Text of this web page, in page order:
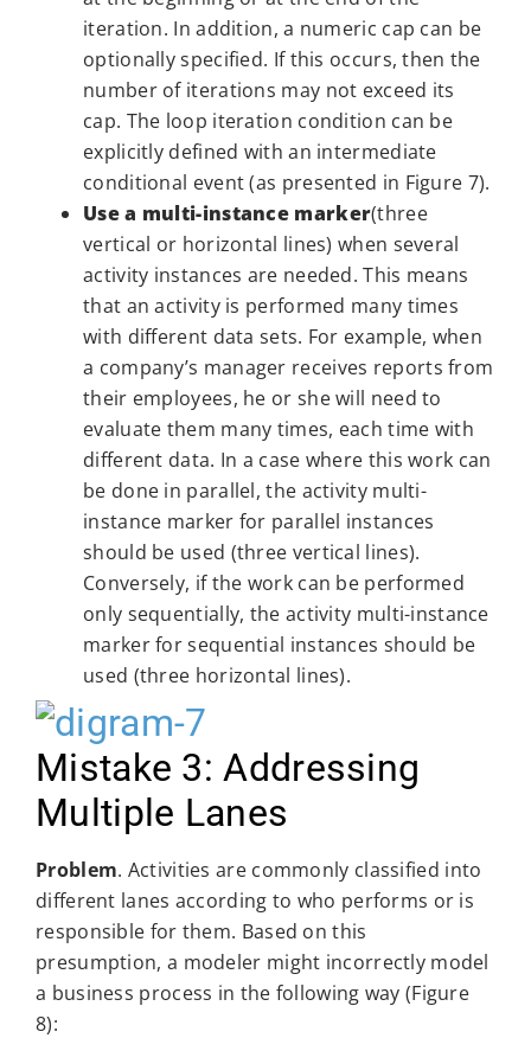
iteration. In addition, a numeric cap can be
optionally specified. If this occurs, then the
number of iterations may not exceed its
cap. The loop iteration condition can be
explicitly defined with an intermediate
conditional event (as presented in Figure 7).
Use a multi-instance marker(three
vertical or horizontal lines) when several
activity instances are needed. This means
that an activity is performed many times
with different data sets. For example, when
a company’s manager receives reports from
their employees, he or she will need to
evaluate them many times, each time with
different data. In a case where this work can
be done in parallel, the activity multi-
instance marker for parallel instances
should be used (three vertical lines).
Conversely, if the work can be performed
only sequentially, the activity multi-instance
marker for sequential instances should be
used (three horizontal lines).
Mistake 3: Addressing
Multiple Lanes
Problem. Activities are commonly classified into
different lanes according to who performs or is
responsible for them. Based on this
presumption, a modeler might incorrectly model
a business process in the following way (Figure
8):